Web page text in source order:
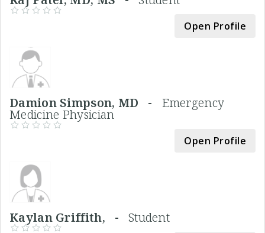
Open Profile
Damion Simpson, MD - Emergency
Medicine Physician
Open Profile
Kaylan Griffith, - Student